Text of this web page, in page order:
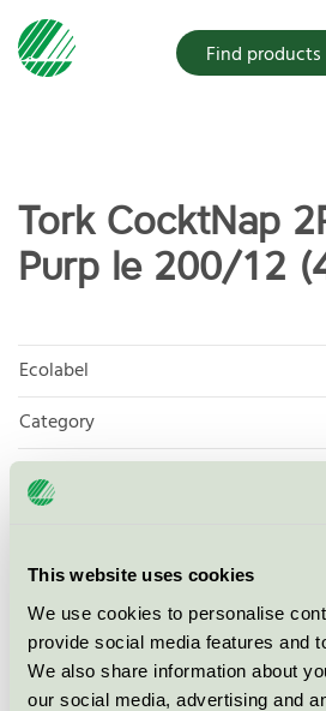
This website uses cookies
We use cookies to personalise
provide social media features and
We also share information about
our social media, advertising and
Find products
Tork CocktNap
Purp le 200/12
Ecolabel
Category
Product group
Licensee
License number
Brand